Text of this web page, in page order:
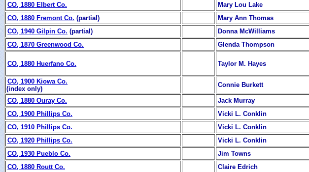
CO, 1880 Elbert Co.
Mary Lou Lake
CO, 1880 Fremont Co. (partial) Mary Ann Thomas
CO, 1940 Gilpin Co. (partial) Donna McWilliams
CO, 1870 Greenwood Co.
Glenda Thompson
CO, 1880 Huerfano Co. Taylor M. Hayes
CO, 1900 Kiowa Co.
(index only)
Connie Burkett
CO, 1880 Ouray Co. Jack Murray
CO, 1900 Phillips Co.
Vicki L. Conklin
CO, 1910 Phillips Co.
Vicki L. Conklin
CO, 1920 Phillips Co.
Vicki L. Conklin
CO, 1930 Pueblo Co.
Jim Towns
CO, 1880 Routt Co.
Claire Edrich